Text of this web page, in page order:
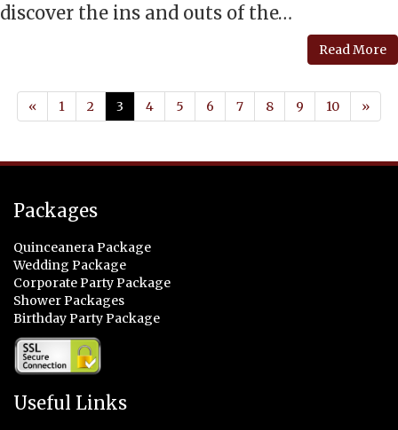
discover the ins and outs of the…
Read More
« 1 2 3 4 5 6 7 8 9 10 »
Packages
Quinceanera Package
Wedding Package
Corporate Party Package
Shower Packages
Birthday Party Package
Useful Links